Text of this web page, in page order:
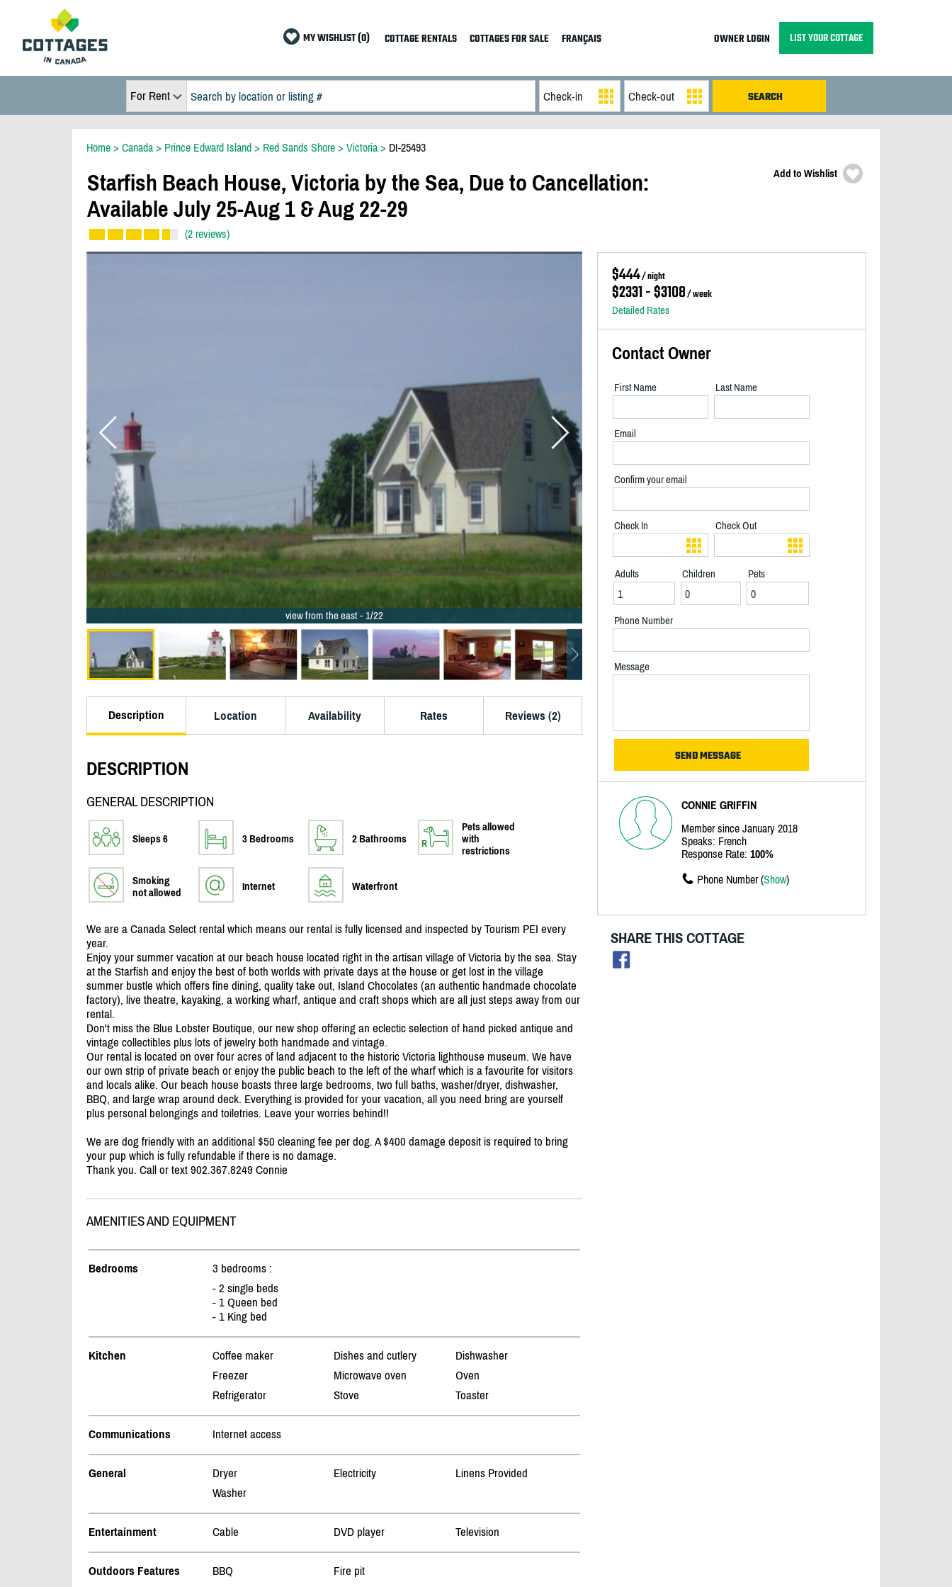
MY WISHLIST (0) COTTAGE RENTALS COTTAGES FOR SALE FRANÇAIS OWNER LOGIN LIST YOUR COTTAGE
For Rent
Home > Canada > Prince Edward Island > Red Sands Shore > Victoria > DI-25493
Starfish Beach House, Victoria by the Sea, Due to Cancellation:
Available July 25-Aug 1 & Aug 22-29
(2 reviews)
Add to Wishlist
view from the east - 1/22
Description Location Availability Rates Reviews (2)
DESCRIPTION
GENERAL DESCRIPTION
Sleeps 6 3 Bedrooms 2 Bathrooms
Pets allowed
with
restrictions
Smoking
not allowed
Internet Waterfront
We are a Canada Select rental which means our rental is fully licensed and inspected by Tourism PEI every
year.
Enjoy your summer vacation at our beach house located right in the artisan village of Victoria by the sea. Stay
at the Starfish and enjoy the best of both worlds with private days at the house or get lost in the village
summer bustle which offers fine dining, quality take out, Island Chocolates (an authentic handmade chocolate
factory), live theatre, kayaking, a working wharf, antique and craft shops which are all just steps away from our
rental.
Don't miss the Blue Lobster Boutique, our new shop offering an eclectic selection of hand picked antique and
vintage collectibles plus lots of jewelry both handmade and vintage.
Our rental is located on over four acres of land adjacent to the historic Victoria lighthouse museum. We have
our own strip of private beach or enjoy the public beach to the left of the wharf which is a favourite for visitors
and locals alike. Our beach house boasts three large bedrooms, two full baths, washer/dryer, dishwasher,
BBQ, and large wrap around deck. Everything is provided for your vacation, all you need bring are yourself
plus personal belongings and toiletries. Leave your worries behind!!
We are dog friendly with an additional $50 cleaning fee per dog. A $400 damage deposit is required to bring
your pup which is fully refundable if there is no damage.
Thank you. Call or text 902.367.8249 Connie
AMENITIES AND EQUIPMENT
Bedrooms
3 bedrooms :
- 2 single beds
- 1 Queen bed
- 1 King bed
Kitchen Coffee maker Dishes and cutlery
Dishwasher
Freezer
Microwave oven
Oven
Refrigerator
Stove Toaster
Communications Internet access
General Dryer Electricity
Linens Provided
Washer
Entertainment Cable DVD player Television
Outdoors Features BBQ Fire pit
$444/ night
$2331 - $3108/ week
Detailed Rates
Contact Owner
First Name Last Name
Email
Confirm your email
Check In Check Out
Adults Children Pets
Phone Number
Message
CONNIE GRIFFIN
Member since January 2018
Speaks: French
Response Rate: 100%
Phone Number (Show)
SHARE THIS COTTAGE